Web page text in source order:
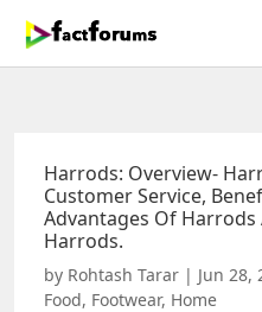
Harrods: Overview-
Customer Service,
Advantages Of
Harrods.
by Rohtash Tarar | Jun 28,
Food, Footwear, Home